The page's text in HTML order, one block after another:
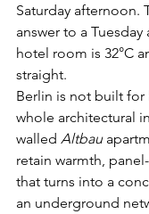
Saturday afternoon.
answer to a
hotel room is 32°C
straight.
Berlin is not built for
whole architectural
walled Altbau
retain warmth,
that turns into a
an underground